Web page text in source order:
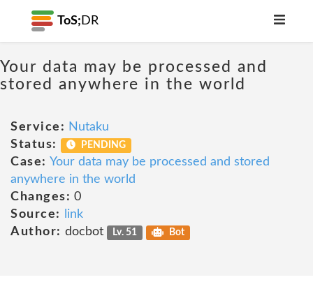
ToS; DR
Your data may be processed and
stored anywhere in the world
Service: Nutaku
Status:
PENDING
Case: Your data may be processed and stored
anywhere in the world
Changes: 0
Source:
link
Author: docbot Lv. 51 Bot